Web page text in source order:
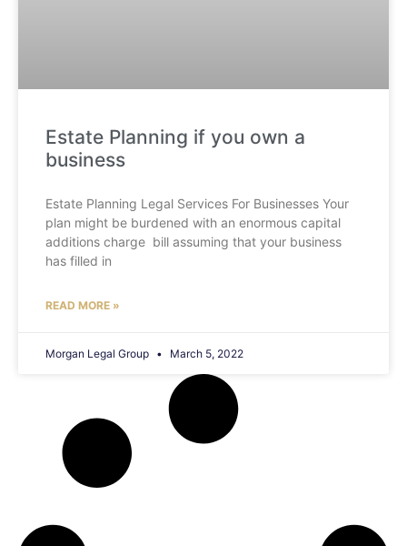
Estate Planning if you own a
business
Estate Planning Legal Services For Businesses Your
plan might be burdened with an enormous capital
additions charge bill assuming that your business
has filled in
READ MORE »
Morgan Legal Group March 5, 2022